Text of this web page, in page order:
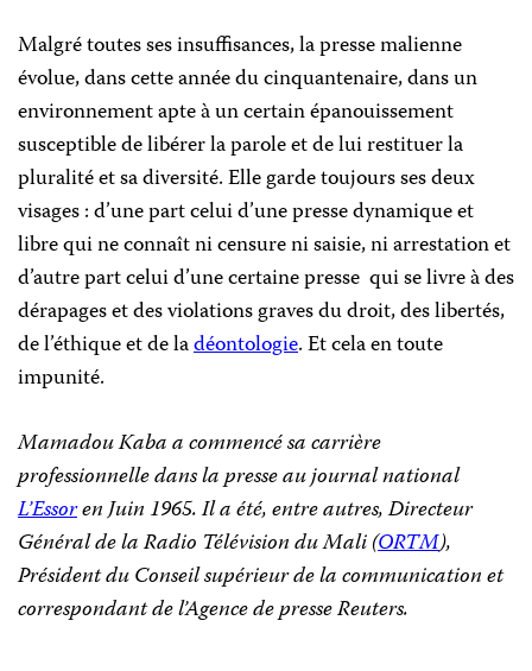
Malgré toutes ses insuffisances, la presse malienne
évolue, dans cette année du cinquantenaire, dans un
environnement apte à un certain épanouissement
susceptible de libérer la parole et de lui restituer la
pluralité et sa diversité. Elle garde toujours ses deux
visages : d’une part celui d’une presse dynamique et
libre qui ne connaît ni censure ni saisie, ni arrestation et
d’autre part celui d’une certaine presse qui se livre à des
dérapages et des violations graves du droit, des libertés,
de l’éthique et de ladéontologie. Et cela en toute
impunité.
Mamadou Kaba a commencé sa carrière
professionnelle dans la presse au journal national
L’Essoren Juin 1965. Il a été, entre autres,Directeur
Général de la Radio Télévision du Mali (ORTM),
Président du Conseil supérieur de la communication et
correspondant de l’Agence de presse Reuters.